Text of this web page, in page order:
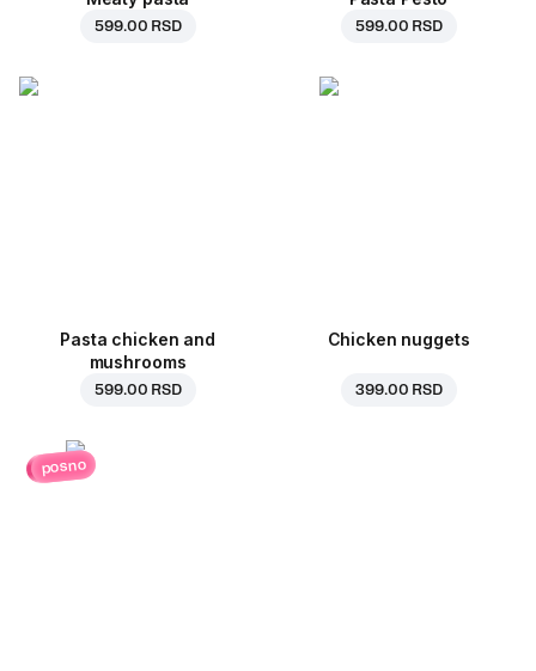
599.00 RSD 599.00 RSD
Pasta chicken and
mushrooms
599.00 RSD
Chicken nuggets
399.00 RSD
posno